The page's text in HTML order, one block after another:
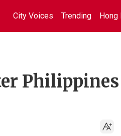
City Voices Trending Hong
Philippines